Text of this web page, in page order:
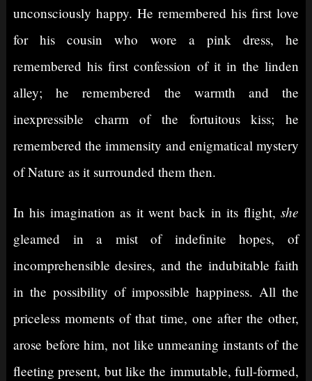
unconsciously happy. He remembered his first love
for his cousin who wore a pink dress, he
remembered his first confession of it in the linden
alley; he remembered the warmth and the
inexpressible charm of the fortuitous kiss; he
remembered the immensity and enigmatical mystery
of Nature as it surrounded them then.
In his imagination as it went back in its flight,she
gleamed in a mist of indefinite hopes, of
incomprehensible desires, and the indubitable faith
in the possibility of impossible happiness. All the
priceless moments of that time, one after the other,
arose before him, not like unmeaning instants of the
fleeting present, but like the immutable, full-formed,